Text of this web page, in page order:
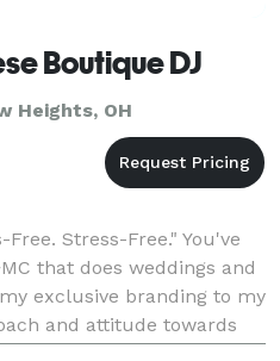
Boutique DJ
Heights, OH
Stress-Free." You've
that does weddings and
exclusive branding to my
and attitude towards